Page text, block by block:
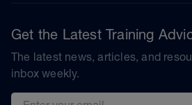
Get the Latest Training
The latest news, articles, and
inbox weekly.
Email address